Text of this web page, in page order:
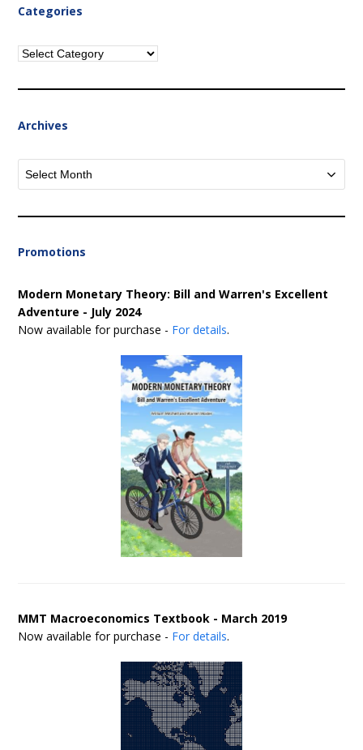
Categories
Categories
Archives
Archives
Promotions
Modern Monetary Theory: Bill and Warren's Excellent
Adventure - July 2024
Now available for purchase - For details.
MMT Macroeconomics Textbook - March 2019
Now available for purchase - For details.